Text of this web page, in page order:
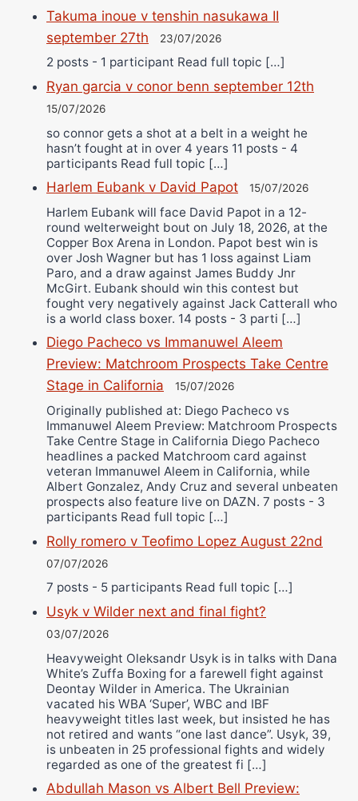
Takuma inoue v tenshin nasukawa II
september 27th
23/07/2026
2 posts - 1 participant Read full topic […]
Ryan garcia v conor benn september 12th
15/07/2026
so connor gets a shot at a belt in a weight he
hasn’t fought at in over 4 years 11 posts - 4
participants Read full topic […]
Harlem Eubank v David Papot 15/07/2026
Harlem Eubank will face David Papot in a 12-
round welterweight bout on July 18, 2026, at the
Copper Box Arena in London. Papot best win is
over Josh Wagner but has 1 loss against Liam
Paro, and a draw against James Buddy Jnr
McGirt. Eubank should win this contest but
fought very negatively against Jack Catterall who
is a world class boxer. 14 posts - 3 parti […]
Diego Pacheco vs Immanuwel Aleem
Preview: Matchroom Prospects Take Centre
Stage in California
15/07/2026
Originally published at: Diego Pacheco vs
Immanuwel Aleem Preview: Matchroom Prospects
Take Centre Stage in California Diego Pacheco
headlines a packed Matchroom card against
veteran Immanuwel Aleem in California, while
Albert Gonzalez, Andy Cruz and several unbeaten
prospects also feature live on DAZN. 7 posts - 3
participants Read full topic […]
Rolly romero v Teofimo Lopez August 22nd
07/07/2026
7 posts - 5 participants Read full topic […]
Usyk v Wilder next and final fight?
03/07/2026
Heavyweight Oleksandr Usyk is in talks with Dana
White’s Zuffa Boxing for a farewell fight against
Deontay Wilder in America. The Ukrainian
vacated his WBA ‘Super’, WBC and IBF
heavyweight titles last week, but insisted he has
not retired and wants “one last dance”. Usyk, 39,
is unbeaten in 25 professional fights and widely
regarded as one of the greatest fi […]
Abdullah Mason vs Albert Bell Preview: